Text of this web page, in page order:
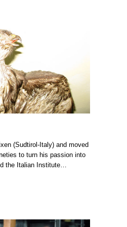
(Sudtirol-Italy) and moved
to turn his passion into
the Italian Institute…